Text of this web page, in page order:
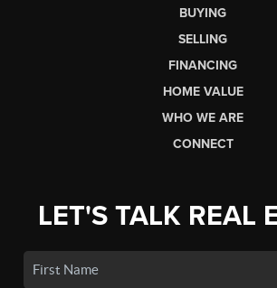
BUYING
SELLING
FINANCING
HOME VALUE
WHO WE ARE
CONNECT
LET'S TALK REAL